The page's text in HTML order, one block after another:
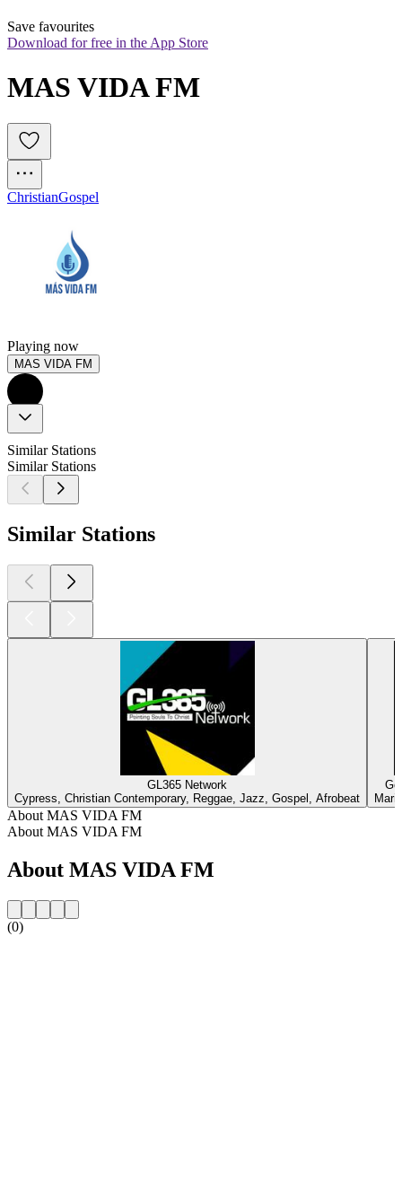
Save favourites
Download for free in the App Store
MAS VIDA FM
ChristianGospel
Playing now
MAS VIDA FM
Similar Stations
Similar Stations
Similar Stations
GL365 Network
Cypress, Christian Contemporary, Reggae, Jazz, Gospel, Afrobeat
About MAS VIDA FM
About MAS VIDA FM
About MAS VIDA FM
(0)